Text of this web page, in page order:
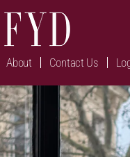
About Contact Us